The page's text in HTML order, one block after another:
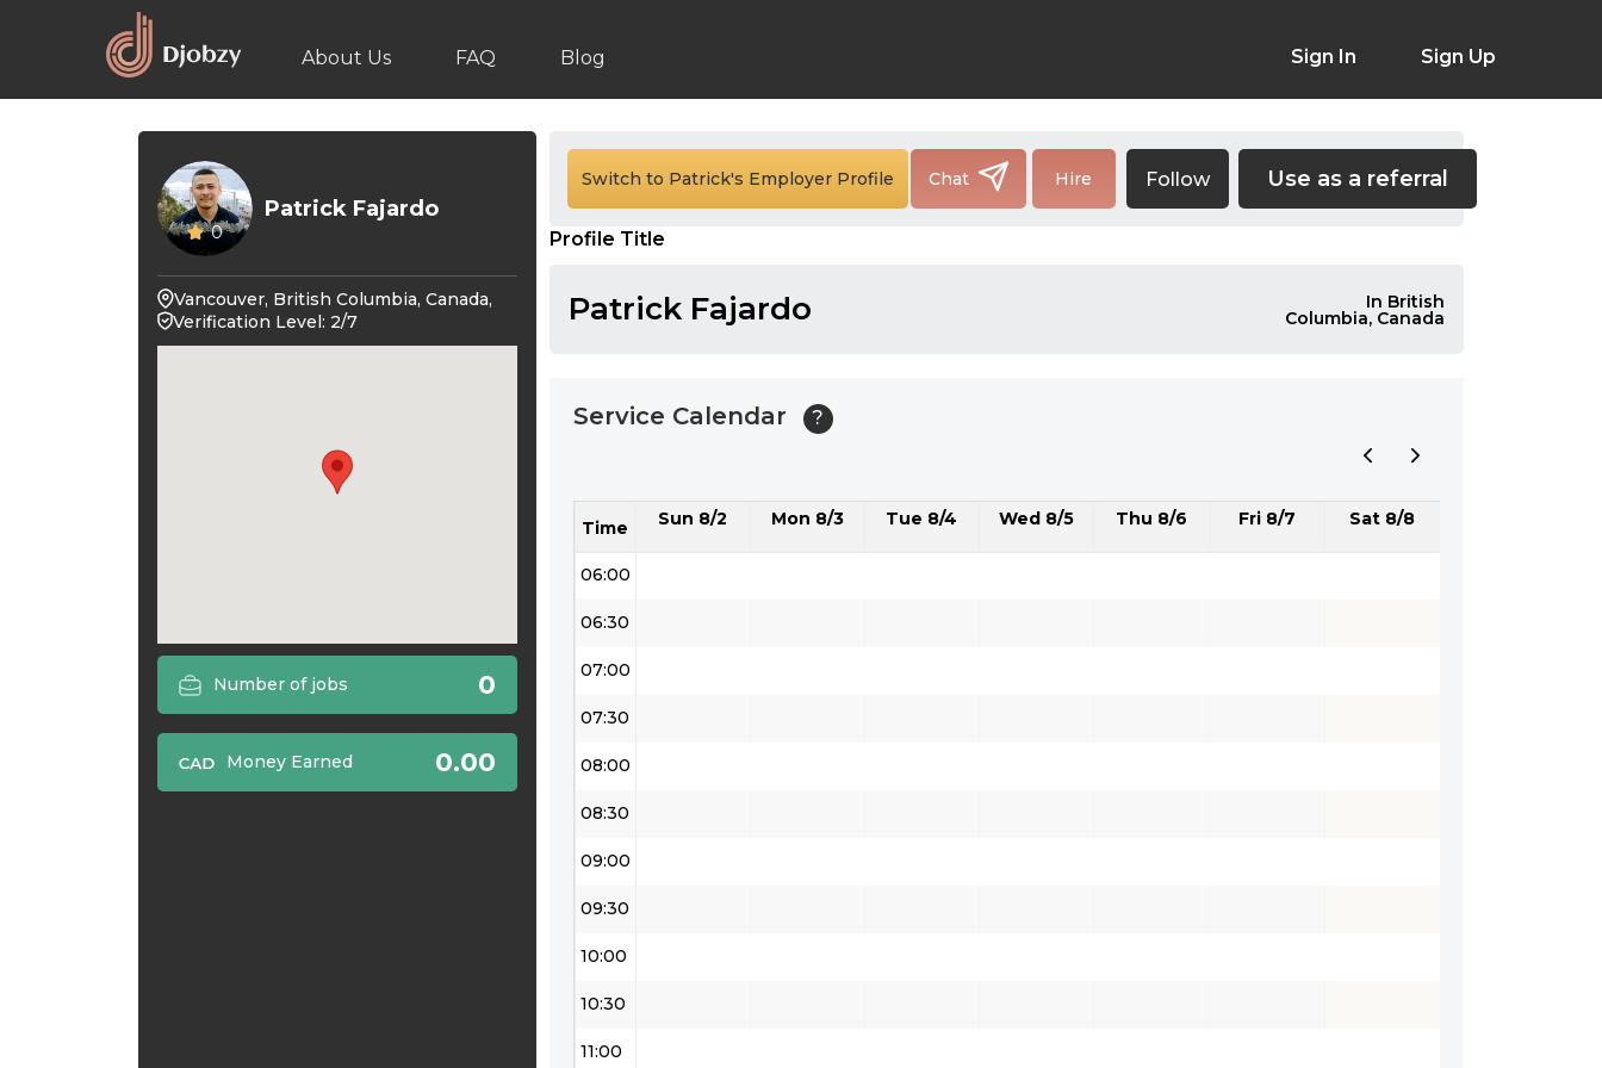
About Us FAQ Blog Sign In Sign Up
0
Patrick Fajardo
Vancouver, British Columbia, Canada,
Verification Level: 2/7
Number of jobs 0
Money Earned 0.00
Switch to Patrick's Employer Profile Chat Hire Follow Use as a referral
Profile Title
Patrick Fajardo In British
Columbia, Canada
Service Calendar ?
Time Sun 8/2 Mon 8/3 Tue 8/4 Wed 8/5 Thu 8/6 Fri 8/7 Sat 8/8
24:30
01:00
01:30
02:30
04:30
05:30
06:00
06:30
07:00
07:30
08:00
08:30
09:00
09:30
10:00
10:30
11:00